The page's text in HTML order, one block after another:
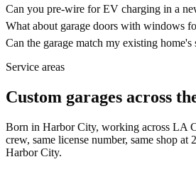
Can you pre-wire for EV charging in a
What about garage doors with windows
Can the garage match my existing home's
Service areas
Custom garages across
Born in Harbor City, working across LA
crew, same license number, same shop at
Harbor City.